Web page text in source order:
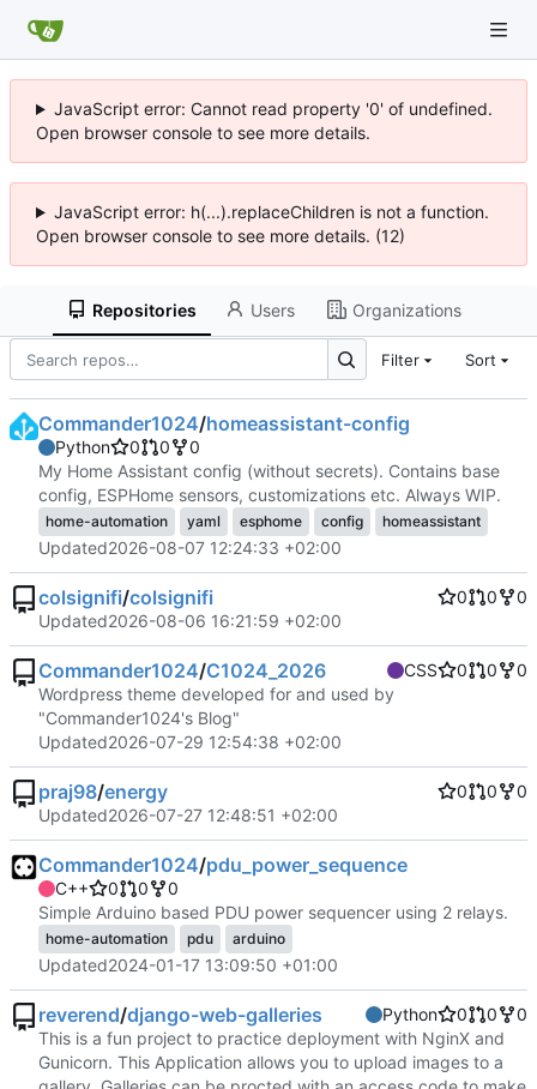
JavaScript error: Cannot read property '0' of undefined.
Open browser console to see more details.
JavaScript error: h(...).replaceChildren is not a function.
Open browser console to see more details. (12)
Repositories Users Organizations
Filter Sort
Commander1024/homeassistant-config
Python 0 0
0
My Home Assistant config (without secrets). Contains base
config, ESPHome sensors, customizations etc. Always WIP.
home-automation yaml esphome config homeassistant
Updated2026-08-07 12:24:33 +02:00
colsignifi/colsignifi 0 0
0
Updated2026-08-06 16:21:59 +02:00
Commander1024/C1024_2026 CSS 0 0
0
Wordpress theme developed for and used by
"Commander1024's Blog"
Updated2026-07-29 12:54:38 +02:00
praj98/energy 0 0
0
Updated2026-07-27 12:48:51 +02:00
Commander1024/pdu_power_sequence
C++ 0 0
0
Simple Arduino based PDU power sequencer using 2 relays.
home-automation pdu arduino
Updated2024-01-17 13:09:50 +01:00
reverend/django-web-galleries Python 0 0
0
This is a fun project to practice deployment with NginX and
Gunicorn. This Application allows you to upload images to a